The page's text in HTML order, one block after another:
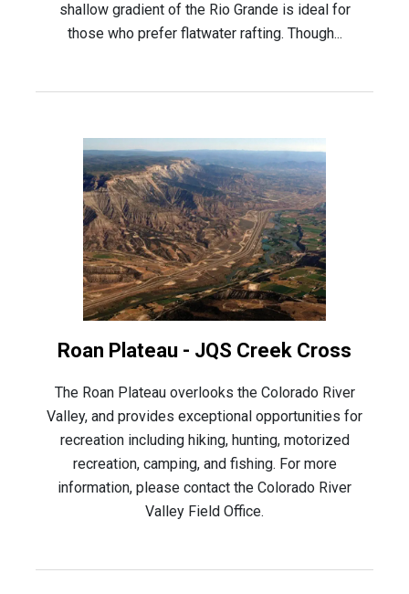
shallow gradient of the Rio Grande is ideal for
those who prefer flatwater rafting. Though...
Roan Plateau - JQS Creek Cross
The Roan Plateau overlooks the Colorado River
Valley, and provides exceptional opportunities for
recreation including hiking, hunting, motorized
recreation, camping, and fishing. For more
information, please contact the Colorado River
Valley Field Office.